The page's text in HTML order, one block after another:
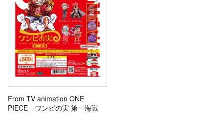
From TV animation ONE
PIECE ワンピの実 第一海戦